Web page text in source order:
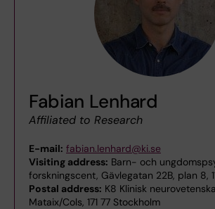
Fabian Lenhard
Affiliated to Research
E-mail: fabian.lenhard@ki.se
Visiting address: Barn- och
forskningscent, Gävlegatan 22B, plan 8,
Postal address: K8 Klinisk
Mataix/Cols, 171 77 Stockholm